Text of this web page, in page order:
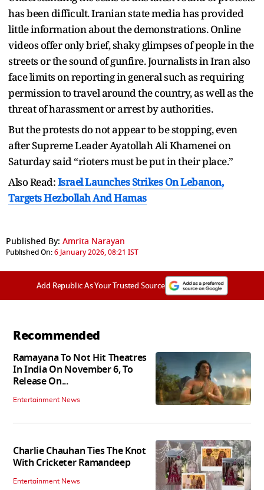
has been difficult. Iranian state media has provided
little information about the demonstrations. Online
videos offer only brief, shaky glimpses of people in the
streets or the sound of gunfire. Journalists in Iran also
face limits on reporting in general such as requiring
permission to travel around the country, as well as the
threat of harassment or arrest by authorities.
But the protests do not appear to be stopping, even
after Supreme Leader Ayatollah Ali Khamenei on
Saturday said “rioters must be put in their place.”
Also Read:Israel Launches Strikes On Lebanon,
Targets Hezbollah And Hamas
Published By: Amrita Narayan
Published On:6 January 2026, 08:21 IST
Add Republic As Your Trusted Source
Recommended
Ramayana To Not Hit Theatres
In India On November 6, To
Release On...
Entertainment News
Charlie Chauhan Ties The Knot
With Cricketer Ramandeep
Entertainment News